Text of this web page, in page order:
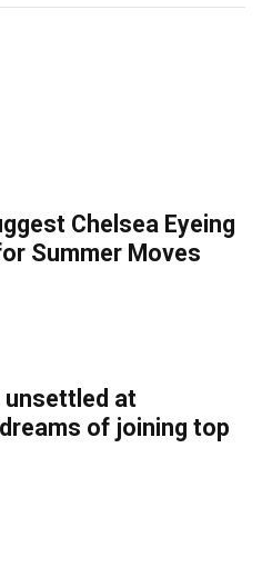
Chelsea Eyeing
Summer Moves
unsettled at
of joining top